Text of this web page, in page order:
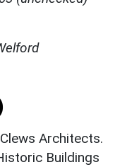
Architects.
Buildings